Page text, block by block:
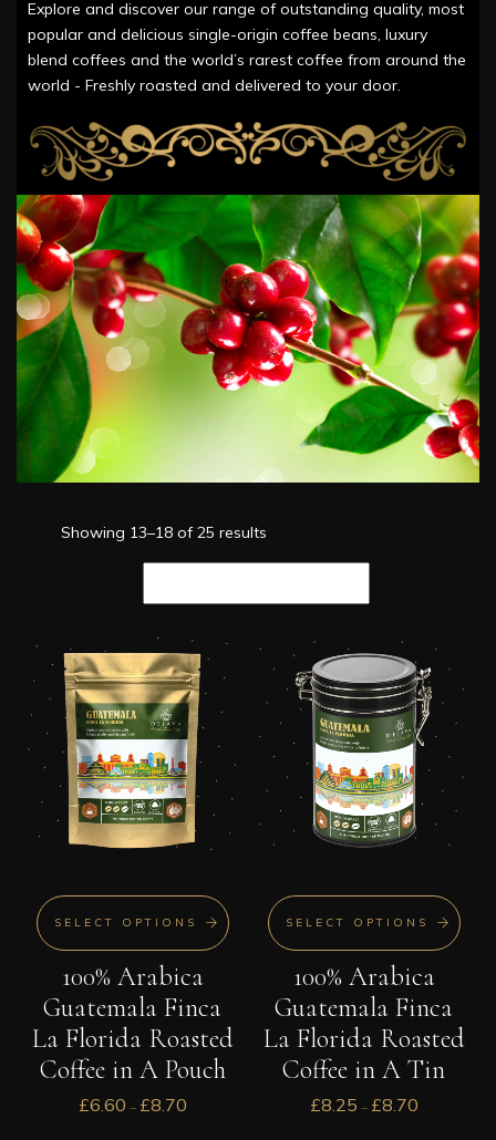
Explore and discover our range of outstanding quality, most
popular and delicious single-origin coffee beans, luxury
blend coffees and the world’s rarest coffee from around the
world - Freshly roasted and delivered to your door.
Showing 13–18 of 25 results
SELECT OPTIONS
100% Arabica
Guatemala Finca
La Florida Roasted
Coffee in A Pouch
£6.60 – £8.70
SELECT OPTIONS
100% Arabica
Guatemala Finca
La Florida Roasted
Coffee in A Tin
£8.25 – £8.70